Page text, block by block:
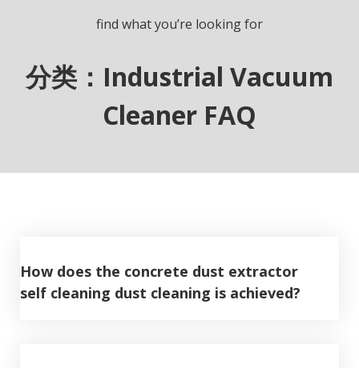
find what you’re looking for
分类：Industrial Vacuum
Cleaner FAQ
How does the concrete dust extractor
self cleaning dust cleaning is achieved?